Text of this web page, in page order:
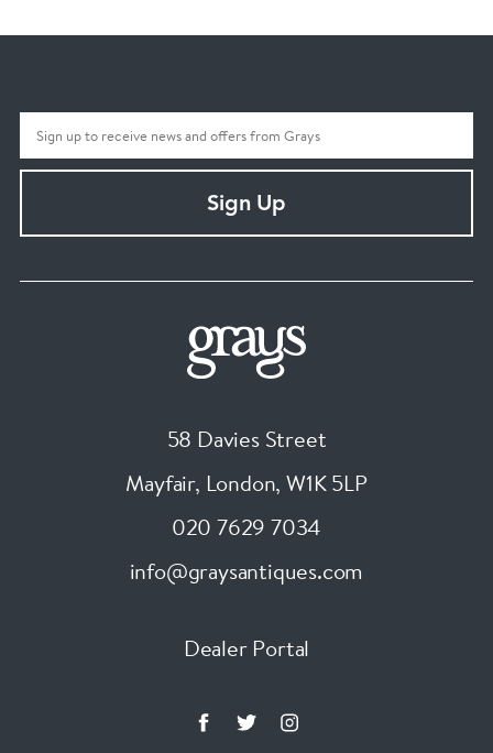
Sign Up
58 Davies Street
Mayfair, London, W1K 5LP
020 7629 7034
info@graysantiques.com
Dealer Portal